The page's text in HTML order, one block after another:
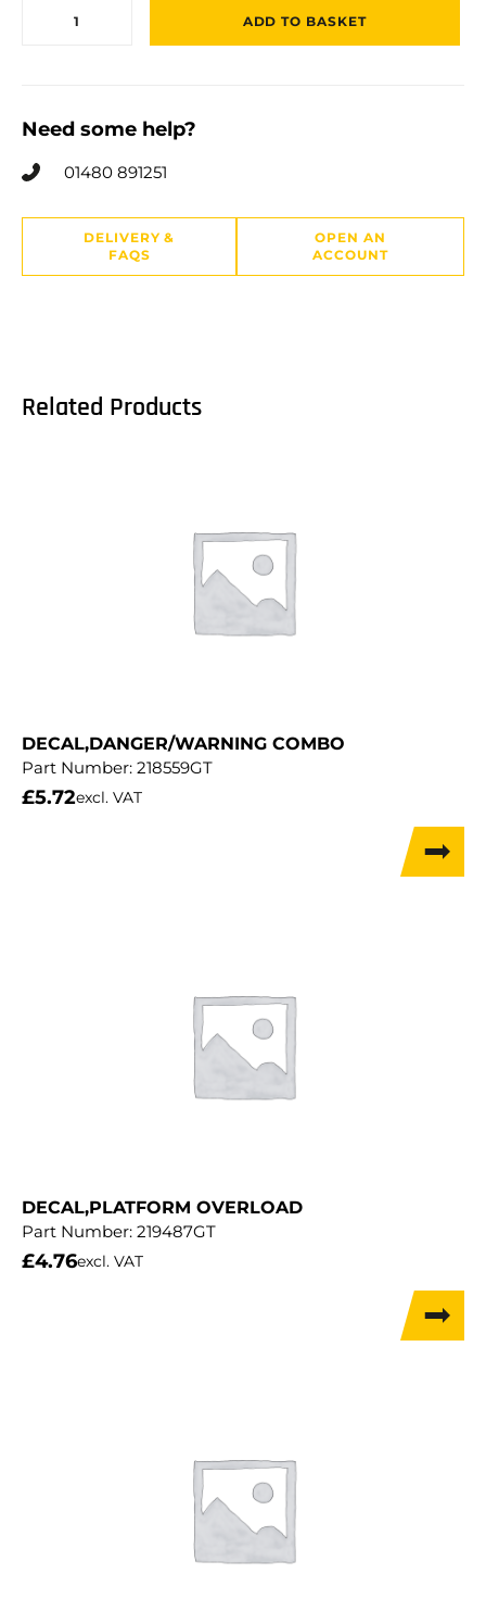
ADD TO BASKET
Need some help?
01480 891251
DELIVERY &
FAQS
OPEN AN
ACCOUNT
Related Products
DECAL,DANGER/WARNING COMBO
Part Number: 218559GT
£5.72excl. VAT
DECAL,PLATFORM OVERLOAD
Part Number: 219487GT
£4.76excl. VAT